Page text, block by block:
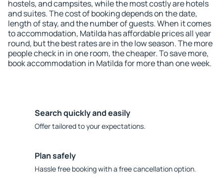
hostels, and campsites, while the most costly are hotels
and suites. The cost of booking depends on the date,
length of stay, and the number of guests. When it comes
to accommodation, Matilda has affordable prices all year
round, but the best rates are in the low season. The more
people check in in one room, the cheaper. To save more,
book accommodation in Matilda for more than one week.
Search quickly and easily
Offer tailored to your expectations.
Plan safely
Hassle free booking with a free cancellation option.